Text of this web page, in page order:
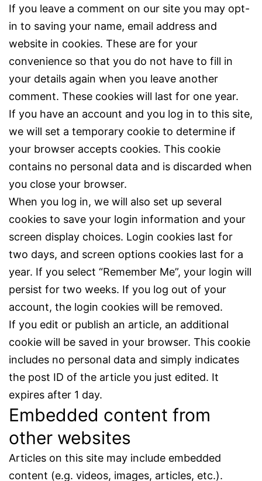
If you leave a comment on our site you may opt-
in to saving your name, email address and
website in cookies. These are for your
convenience so that you do not have to fill in
your details again when you leave another
comment. These cookies will last for one year.
If you have an account and you log in to this site,
we will set a temporary cookie to determine if
your browser accepts cookies. This cookie
contains no personal data and is discarded when
you close your browser.
When you log in, we will also set up several
cookies to save your login information and your
screen display choices. Login cookies last for
two days, and screen options cookies last for a
year. If you select “Remember Me”, your login will
persist for two weeks. If you log out of your
account, the login cookies will be removed.
If you edit or publish an article, an additional
cookie will be saved in your browser. This cookie
includes no personal data and simply indicates
the post ID of the article you just edited. It
expires after 1 day.
Embedded content from
other websites
Articles on this site may include embedded
content (e.g. videos, images, articles, etc.).